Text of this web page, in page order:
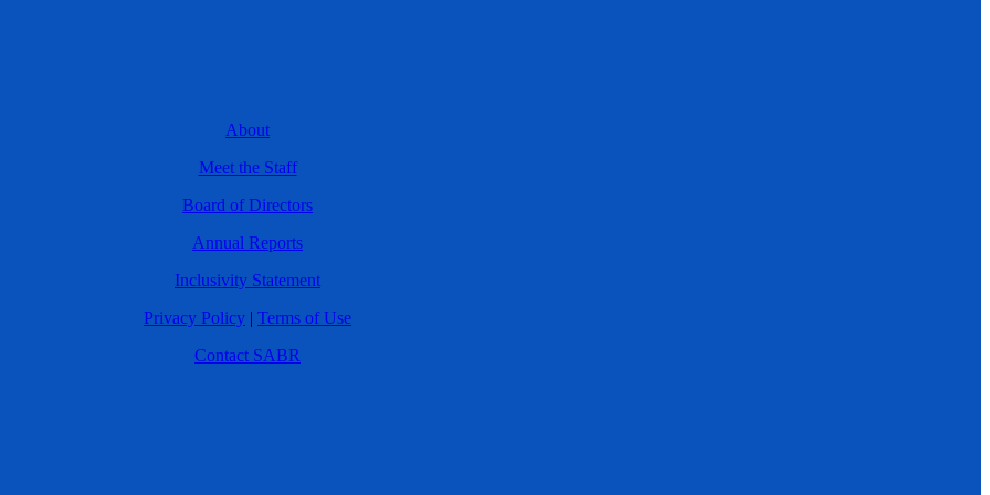
About
Meet the Staff
Board of Directors
Annual Reports
Inclusivity Statement
Privacy Policy | Terms of Use
Contact SABR